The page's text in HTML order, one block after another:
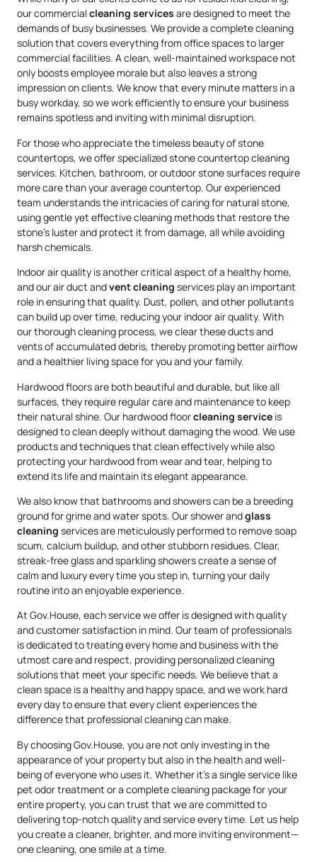
our commercialcleaning services are designed to meet the
demands of busy businesses. We provide a complete cleaning
solution that covers everything from office spaces to larger
commercial facilities. A clean, well-maintained workspace not
only boosts employee morale but also leaves a strong
impression on clients. We know that every minute matters in a
busy workday, so we work efficiently to ensure your business
remains spotless and inviting with minimal disruption.
For those who appreciate the timeless beauty of stone
countertops, we offer specialized stone countertop cleaning
services. Kitchen, bathroom, or outdoor stone surfaces require
more care than your average countertop. Our experienced
team understands the intricacies of caring for natural stone,
using gentle yet effective cleaning methods that restore the
stone’s luster and protect it from damage, all while avoiding
harsh chemicals.
Indoor air quality is another critical aspect of a healthy home,
and our air duct andvent cleaning services play an important
role in ensuring that quality. Dust, pollen, and other pollutants
can build up over time, reducing your indoor air quality. With
our thorough cleaning process, we clear these ducts and
vents of accumulated debris, thereby promoting better airflow
and a healthier living space for you and your family.
Hardwood floors are both beautiful and durable, but like all
surfaces, they require regular care and maintenance to keep
their natural shine. Our hardwood floorcleaning service is
designed to clean deeply without damaging the wood. We use
products and techniques that clean effectively while also
protecting your hardwood from wear and tear, helping to
extend its life and maintain its elegant appearance.
We also know that bathrooms and showers can be a breeding
ground for grime and water spots. Our shower andglass
cleaning services are meticulously performed to remove soap
scum, calcium buildup, and other stubborn residues. Clear,
streak-free glass and sparkling showers create a sense of
calm and luxury every time you step in, turning your daily
routine into an enjoyable experience.
At Gov.House, each service we offer is designed with quality
and customer satisfaction in mind. Our team of professionals
is dedicated to treating every home and business with the
utmost care and respect, providing personalized cleaning
solutions that meet your specific needs. We believe that a
clean space is a healthy and happy space, and we work hard
every day to ensure that every client experiences the
difference that professional cleaning can make.
By choosing Gov.House, you are not only investing in the
appearance of your property but also in the health and well-
being of everyone who uses it. Whether it’s a single service like
pet odor treatment or a complete cleaning package for your
entire property, you can trust that we are committed to
delivering top-notch quality and service every time. Let us help
you create a cleaner, brighter, and more inviting environment—
one cleaning, one smile at a time.